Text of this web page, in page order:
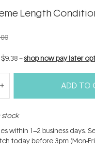
Length
$9.38 --shop now pay later
ADD TO
stock
within 1–2 business days.
today before 3pm (Mon-